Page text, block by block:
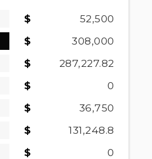
52,500
308,000
287,227.82
0
36,750
131,248.8
0